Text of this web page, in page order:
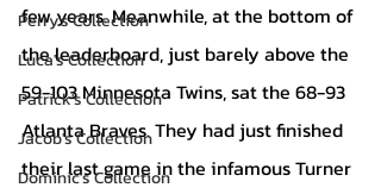
Perry's Collection
Luca's Collection
Patrick's Collection
Jacob's Collection
Dominic's Collection
few years. Meanwhile, at the bottom of
the leaderboard, just barely above the
59-103 Minnesota Twins, sat the 68-93
Atlanta Braves. They had just finished
their last game in the infamous Turner